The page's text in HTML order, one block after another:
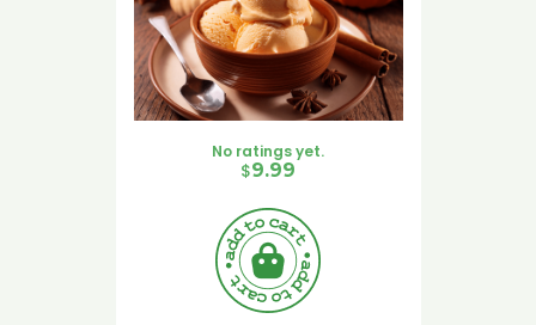
No ratings yet.
$9.99